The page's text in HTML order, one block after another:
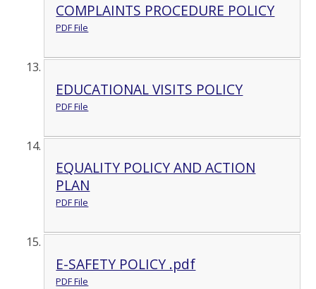
COMPLAINTS PROCEDURE POLICY
PDF File
EDUCATIONAL VISITS POLICY
PDF File
EQUALITY POLICY AND ACTION
PLAN
PDF File
E-SAFETY POLICY .pdf
PDF File